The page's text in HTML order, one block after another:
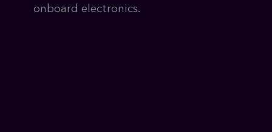
onboard electronics.